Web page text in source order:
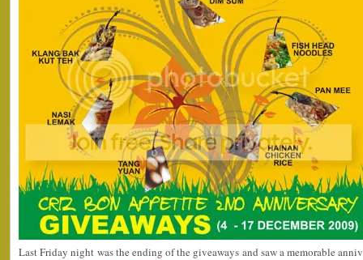
Last Friday night was the ending of the giveaways and saw a memorable